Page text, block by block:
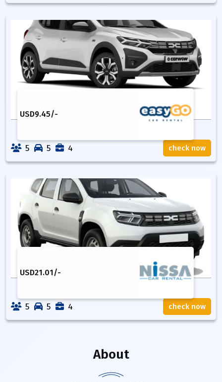
USD9.45/-
5 5 4 check now
USD21.01/-
5 5 4 check now
About